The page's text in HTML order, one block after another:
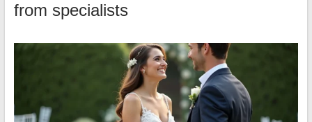
from specialists